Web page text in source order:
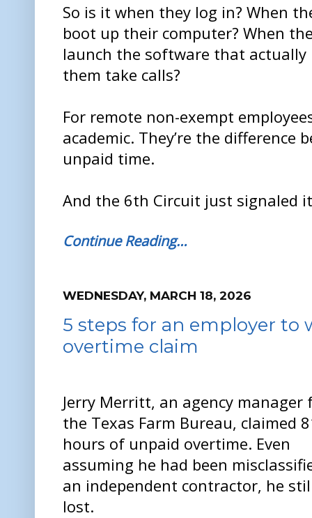
So is it when they log in? When
boot up their computer? When
launch the software that actually
them take calls?
For remote non-exempt
academic. They’re the difference
unpaid time.
And the 6th Circuit just signaled
Continue Reading…
WEDNESDAY, MARCH 18, 2026
5 steps for an employer to
overtime claim
Jerry Merritt, an agency manager
the Texas Farm Bureau, claimed
hours of unpaid overtime. Even
assuming he had been
an independent contractor, he
lost.